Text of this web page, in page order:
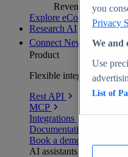
Revenue analytics
Explore eCommerce
Research AI
Connect New
Product
Flexible integration for
Rest API
MCP
Integrations
Documentation
Book a demo
AI assistants
you
Privacy
We and
Use
List of